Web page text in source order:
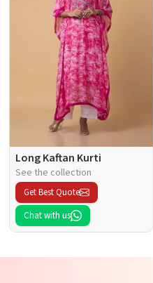
Long Kaftan Kurti
See the collection
Get Best Quote
Chat with us